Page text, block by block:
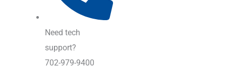
Need tech
support?
702-979-9400